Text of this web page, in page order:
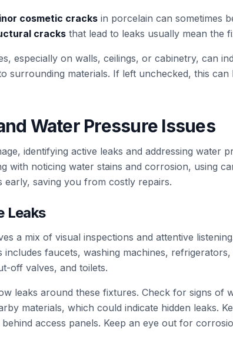
cosmetic cracks in porcelain can sometimes
cracks that lead to leaks usually mean the
especially on walls, ceilings, or cabinetry, can
surrounding materials. If left unchecked, this
Water Pressure Issues
identifying active leaks and addressing water
with noticing water stains and corrosion, using
saving you from costly repairs.
Leaks
a mix of visual inspections and attentive
includes faucets, washing machines,
off valves, and toilets.
leaks around these fixtures. Check for signs of
materials, which could indicate hidden leaks.
access panels. Keep an eye out for